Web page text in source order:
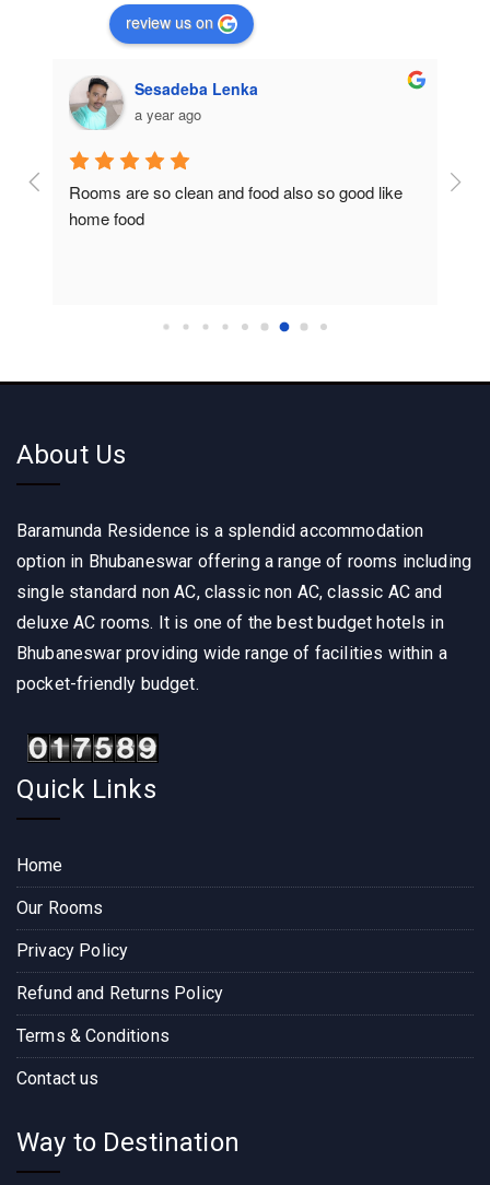
review us on
Sesadeba Lenka
a year ago
Rooms are so clean and food also so good like
home food
So
About Us
Baramunda Residence is a splendid accommodation
option in Bhubaneswar offering a range of rooms including
single standard non AC, classic non AC, classic AC and
deluxe AC rooms. It is one of the best budget hotels in
Bhubaneswar providing wide range of facilities within a
pocket-friendly budget.
Quick Links
Home
Our Rooms
Privacy Policy
Refund and Returns Policy
Terms & Conditions
Contact us
Way to Destination